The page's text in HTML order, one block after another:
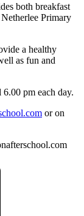
both breakfast
Primary
a healthy
as fun and
pm each day.
or on